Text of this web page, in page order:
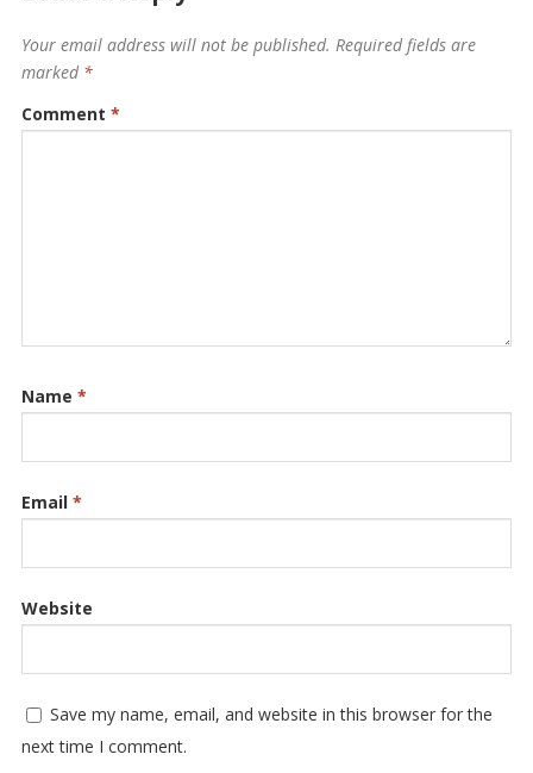
Your email address will not be published. Required fields are
marked *
Comment *
Name *
Email *
Website
Save my name, email, and website in this browser for the
next time I comment.